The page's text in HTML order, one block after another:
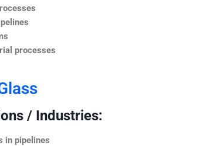
processes
/ Industries:
in pipelines